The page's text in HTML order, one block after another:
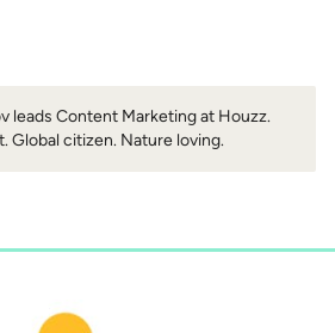
leads Content Marketing at Houzz.
Global citizen. Nature loving.